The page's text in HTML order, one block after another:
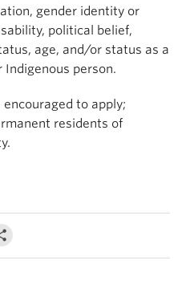
gender identity or
political belief,
age, and/or status as a
person.
to apply;
residents of